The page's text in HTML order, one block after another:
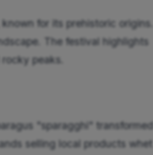
for its prehistoric origins.
The festival highlights
peaks.
"sparagghi" transformed
selling local products whet